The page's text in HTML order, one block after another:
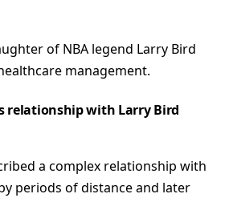
of NBA legend Larry Bird
management.
relationship with Larry Bird
a complex relationship with
periods of distance and later